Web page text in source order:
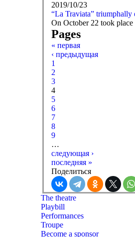
2019/10/23
“La Traviata”
On October 22 took
Pages
« первая
‹ предыдущая
1
2
3
4
5
6
7
8
9
…
следующая ›
последняя »
Поделиться
The theatre
Playbill
Performances
Troupe
Become a sponsor